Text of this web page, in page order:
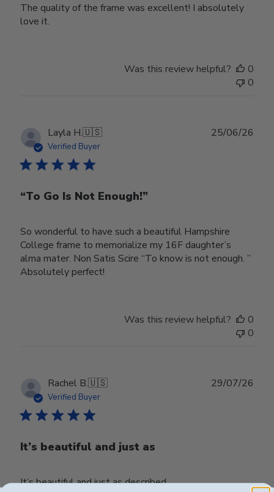
The quality of the frame was excellent! I absolutely
love it.
Was this review helpful?
0
0
Layla H.🇺🇸
Verified Buyer
“To Go Is Not Enough!”
So wonderful to have such a beautiful Hampshire
College frame to memorialize my 16F daughter’s
alma mater. Non Satis Scire “To know is not enough. ”
Absolutely perfect!
25/06/26
Was this review helpful?
0
0
Rachel B.🇺🇸
Verified Buyer
It’s beautiful and just as
It’s beautiful and just as described.
29/07/26